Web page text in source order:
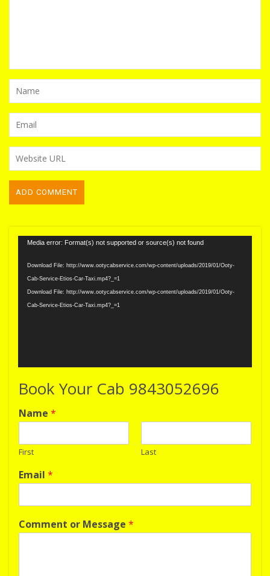
Video
Media error: Format(s) not supported or source(s) not found
Download File: http://www.ootycabservice.com/wp-content/uploads/2019/01/Ooty-
Cab-Service-Etios-Car-Taxi.mp4?_=1
Download File: http://www.ootycabservice.com/wp-content/uploads/2019/01/Ooty-
Cab-Service-Etios-Car-Taxi.mp4?_=1
Book Your Cab 9843052696
Name *
First Last
Email *
Comment or Message *